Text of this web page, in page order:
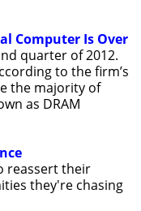
Computer Is Over
quarter of 2012.
to the firm’s
the majority of
as DRAM
reassert their
they're chasing